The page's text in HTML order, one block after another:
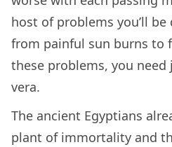
host of problems you’ll
from painful sun burns to
these problems, you
vera.
The ancient Egyptians
plant of immortality and